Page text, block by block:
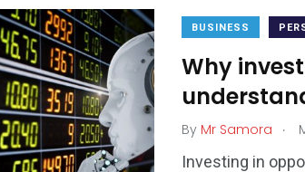
BUSINESS
Why
By Mr Samora .
Investing in